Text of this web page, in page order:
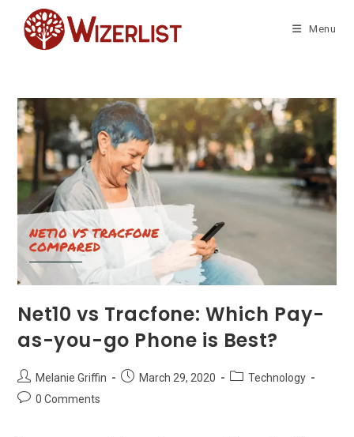
content
Menu
Net10 vs Tracfone: Which Pay-
as-you-go Phone is Best?
Post
author:
Melanie Griffin
PostMarch 29, 2020
PostTechnology
Post0 Comments